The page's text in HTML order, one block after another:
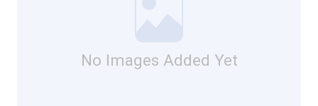
No Images Added Yet